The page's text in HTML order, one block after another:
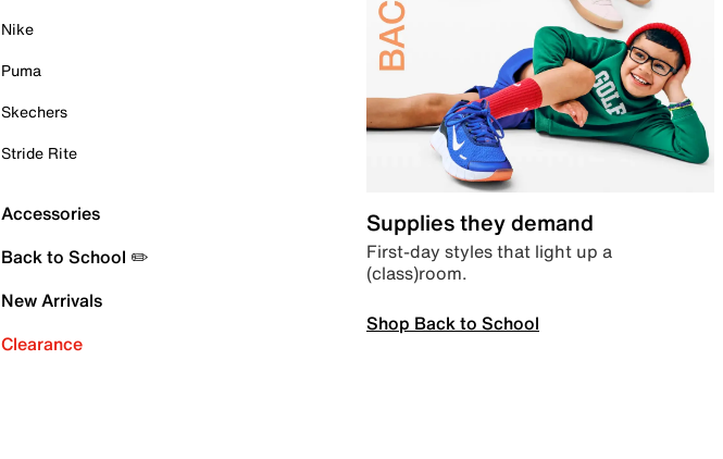
Nike
Puma
Skechers
Stride Rite
Accessories
Back to School ✏️
New Arrivals
Clearance
Supplies they demand
First-day styles that light up a
(class)room.
Shop Back to School